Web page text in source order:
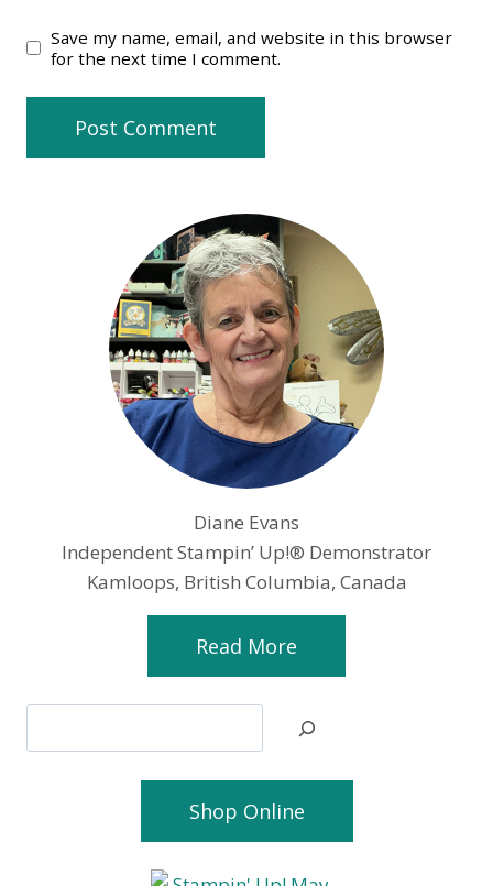
Save my name, email, and website in this browser
for the next time I comment.
Diane Evans
Independent Stampin’ Up!® Demonstrator
Kamloops, British Columbia, Canada
Read More
Shop Online